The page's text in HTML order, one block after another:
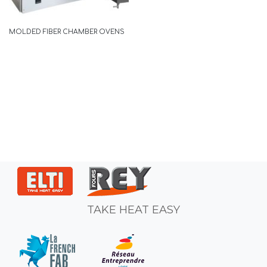
MOLDED FIBER CHAMBER OVENS
TAKE HEAT EASY